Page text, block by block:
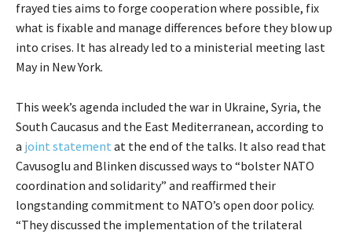
frayed ties aims to forge cooperation where possible, fix
what is fixable and manage differences before they blow up
into crises. It has already led to a ministerial meeting last
May in New York.
This week’s agenda included the war in Ukraine, Syria, the
South Caucasus and the East Mediterranean, according to
a joint statement at the end of the talks. It also read that
Cavusoglu and Blinken discussed ways to “bolster NATO
coordination and solidarity” and reaffirmed their
longstanding commitment to NATO’s open door policy.
“They discussed the implementation of the trilateral